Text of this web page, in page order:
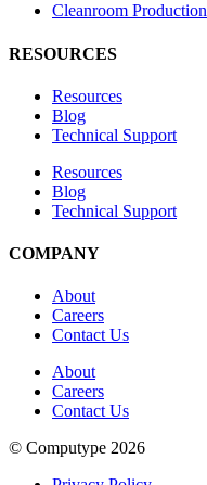
Cleanroom Production
RESOURCES
Resources
Blog
Technical Support
Resources
Blog
Technical Support
COMPANY
About
Careers
Contact Us
About
Careers
Contact Us
© Computype 2026